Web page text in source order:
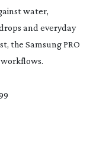
water,
and everyday
the Samsung PRO